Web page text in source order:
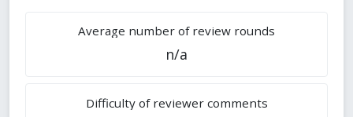
Average number of review rounds
n/a
Difficulty of reviewer comments